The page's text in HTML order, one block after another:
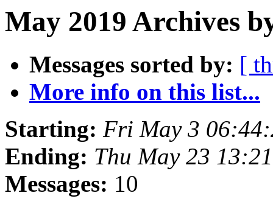
May 2019 Archives
Messages sorted by: [
More info on this list...
Starting: Fri May 3
Ending: Thu May 23
Messages: 10